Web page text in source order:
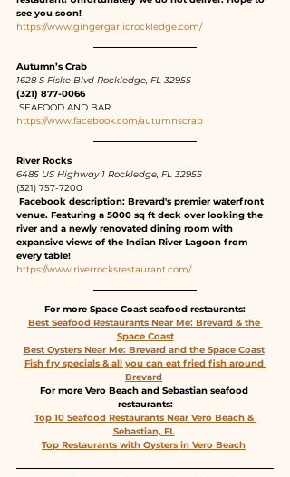
see you soon!
https://www.gingergarlicrockledge.com/
Autumn’s Crab
1628 S Fiske Blvd Rockledge, FL 32955
(321) 877-0066
SEAFOOD AND BAR
https://www.facebook.com/autumnscrab
River Rocks
6485 US Highway 1 Rockledge, FL 32955
(321) 757-7200
venue. Featuring a 5000 sq ft deck over looking the
river and a newly renovated dining room with
expansive views of the Indian River Lagoon from
every table!
https://www.riverrocksrestaurant.com/
For more Space Coast seafood restaurants:
Best Seafood Restaurants Near Me: Brevard & the
Space Coast
Best Oysters Near Me: Brevard and the Space Coast
Fish fry specials & all you can eat fried fish around
Brevard
For more Vero Beach and Sebastian seafood
restaurants:
Top 10 Seafood Restaurants Near Vero Beach &
Sebastian, FL
Top Restaurants with Oysters in Vero Beach